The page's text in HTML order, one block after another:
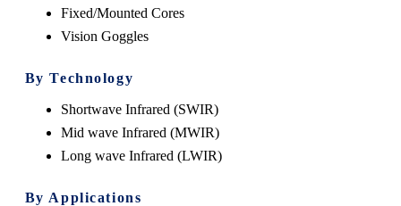
Fixed/Mounted Cores
Vision Goggles
By Technology
Shortwave Infrared (SWIR)
Mid wave Infrared (MWIR)
Long wave Infrared (LWIR)
By Applications